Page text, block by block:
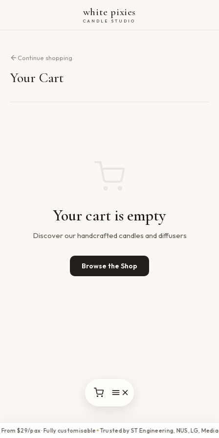
white pixies
CANDLE STUDIO
$29/pax · Fully customisable Trusted by ST Engineering, NUS, LG,
Continue shopping
Your Cart
Your cart is empty
Discover our handcrafted candles and diffusers
Browse the Shop